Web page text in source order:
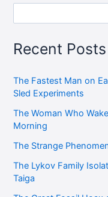
Recent Posts
The Fastest Man on
Sled Experiments
The Woman Who
Morning
The Strange
The Lykov Family
Taiga